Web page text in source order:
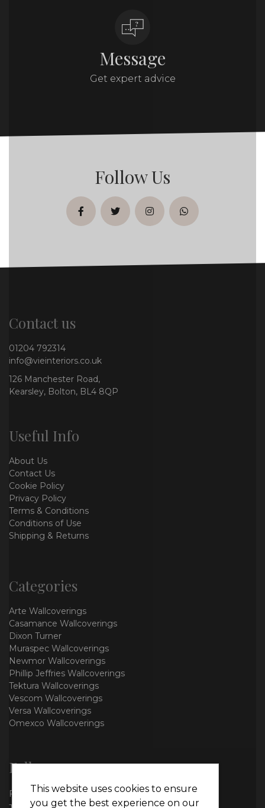
Message
Get expert advice
Follow Us
facebooktwitterinstagramwhatsapp
Contact us
01204 792314
info@vieinteriors.co.uk
126 Manchester Road,
Kearsley, Bolton, BL4 8QP
Useful Info
About Us
Contact Us
Cookie Policy
Privacy Policy
Terms & Conditions
Conditions of Use
Shipping & Returns
Categories
Arte Wallcoverings
Casamance Wallcoverings
Dixon Turner
Muraspec Wallcoverings
Newmor Wallcoverings
Phillip Jeffries Wallcoverings
Tektura Wallcoverings
Vescom Wallcoverings
Versa Wallcoverings
Omexco Wallcoverings
Follow us
FacebookThis website uses cookies to ensure
you get the best experience on our